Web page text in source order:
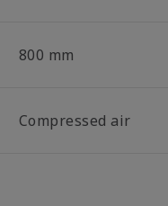
800 mm
Compressed air